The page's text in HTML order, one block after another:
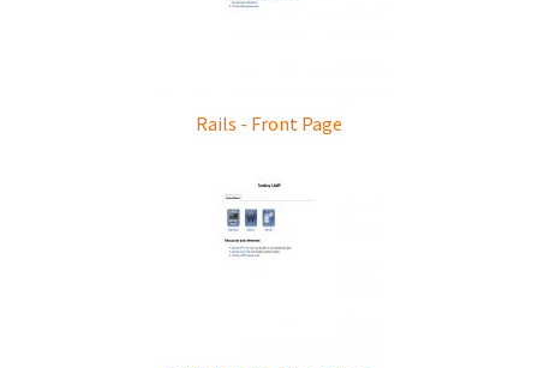
Rails - Front Page